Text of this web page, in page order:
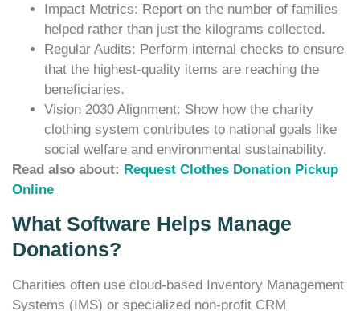
Impact Metrics: Report on the number of families
helped rather than just the kilograms collected.
Regular Audits: Perform internal checks to ensure
that the highest-quality items are reaching the
beneficiaries.
Vision 2030 Alignment: Show how the charity
clothing system contributes to national goals like
social welfare and environmental sustainability.
Read also about: Request Clothes Donation Pickup
Online
What Software Helps Manage
Donations?
Charities often use cloud-based Inventory Management
Systems (IMS) or specialized non-profit CRM